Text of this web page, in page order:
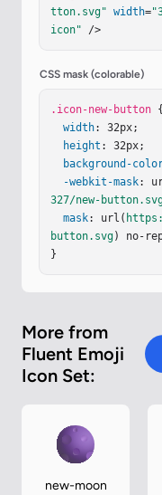
2.208.117.24-
2l-1.656
75 0 0 1-1.442-
vIa4S)"><rect
"1.934" y="1.813"
/><rect width
y="1.813" fill
filter =
jivd)" stroke-
d="…
tton.svg" width=
icon" />
CSS mask (colorable)
.icon-new-button {
width: 32px;
height : 32px;
background-
-webkit-mask:
327/new-
mask: url(
button.svg) no-
}
More from
Fluent Emoji
Icon Set:
new-moon